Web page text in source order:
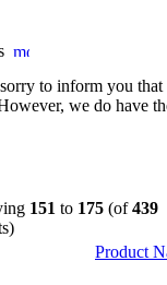
to inform you
we do have
151 to 175 (of439
Product